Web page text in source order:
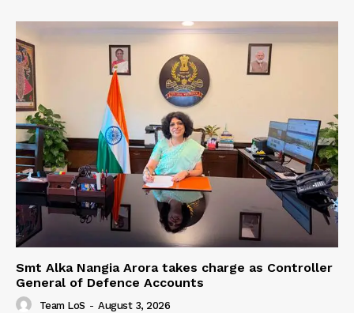
Smt Alka Nangia Arora takes charge as Controller
General of Defence Accounts
Team LoS - August 3, 2026